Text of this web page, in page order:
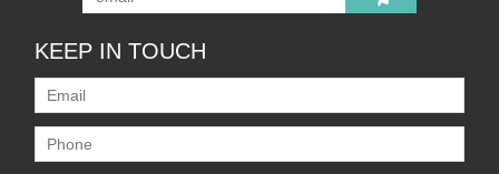
KEEP IN TOUCH